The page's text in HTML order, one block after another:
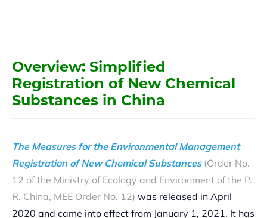
Overview: Simplified
Registration of New Chemical
Substances in China
The Measures for the Environmental Management
Registration of New Chemical Substances (Order No.
12 of the Ministry of Ecology and Environment of the P.
R. China, MEE Order No. 12) was released in April
2020 and came into effect from January 1, 2021. It has